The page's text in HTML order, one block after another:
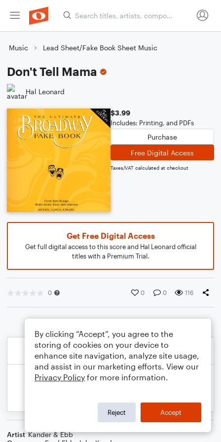
Music Lead Sheet/Fake Book Sheet Music
Don't Tell Mama
Hal Leonard
$3.99
Includes: Printing, and PDFs
Purchase
Free Digital Access
Taxes/VAT calculated at checkout
Get Free Digital Access
Get full digital access to this score and Hal Leonard official
titles with a Premium Trial.
0 0 0 116
Artist Kander & Ebb
By clicking “Accept”, you agree to the
storing of cookies on your device to
enhance site navigation, analyze site usage,
and assist in our marketing efforts. View our
Privacy Policy for more information.
Reject Accept